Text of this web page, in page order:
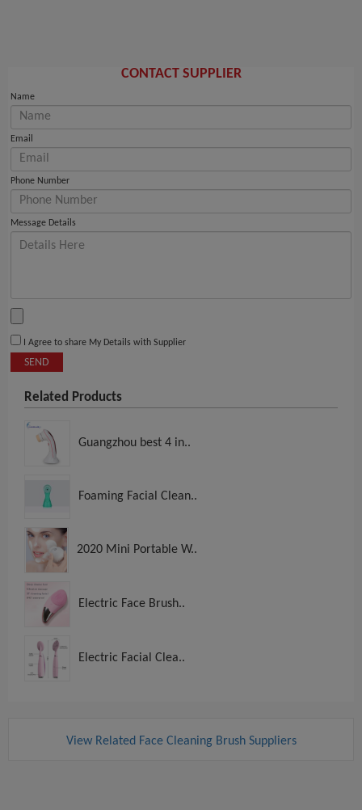
CONTACT SUPPLIER
Name
Email
Phone Number
Message Details
I Agree to share My Details with Supplier
SEND
Related Products
Guangzhou best 4 in..
Foaming Facial Clean..
2020 Mini Portable W..
Electric Face Brush..
Electric Facial Clea..
View Related Face Cleaning Brush Suppliers